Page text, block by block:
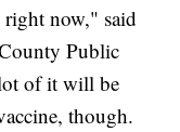
now," said
Public
of it will be
though.